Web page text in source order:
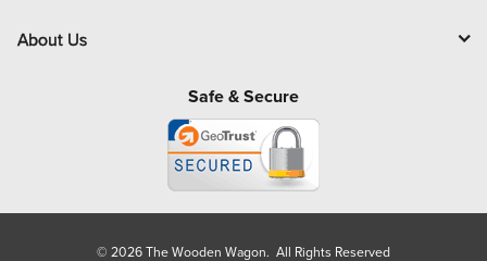
About Us
Safe & Secure
© 2026 The Wooden Wagon. All Rights Reserved